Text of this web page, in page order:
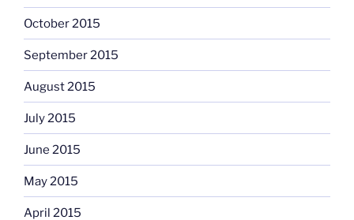
October 2015
September 2015
August 2015
July 2015
June 2015
May 2015
April 2015